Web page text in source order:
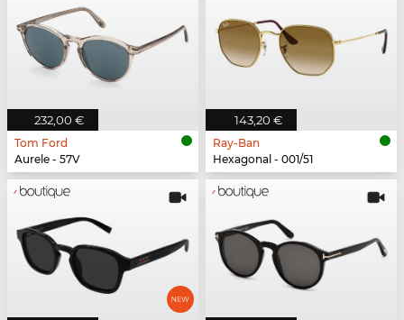
232,00 €
Tom Ford
Aurele - 57V
143,20 €
Ray-Ban
Hexagonal - 001/51